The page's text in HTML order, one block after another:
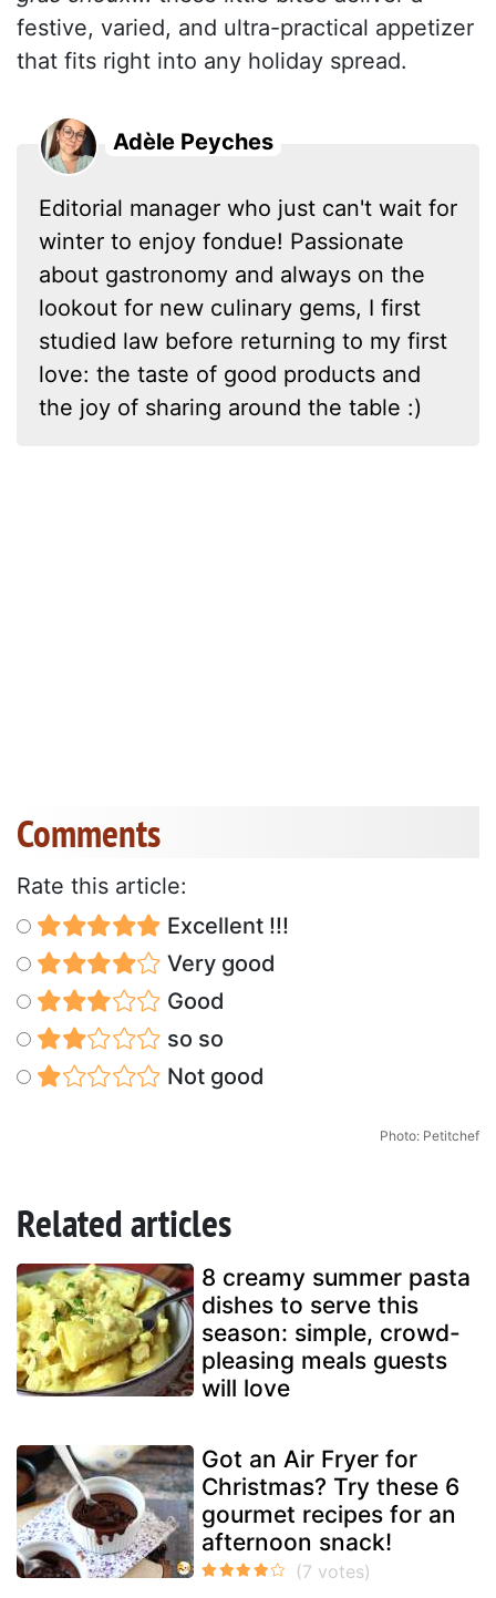
festive, varied, and ultra-practical appetizer
that fits right into any holiday spread.
Adèle Peyches
Editorial manager who just can't wait for
winter to enjoy fondue! Passionate
about gastronomy and always on the
lookout for new culinary gems, I first
studied law before returning to my first
love: the taste of good products and
the joy of sharing around the table :)
Comments
Rate this article:
Excellent !!!
Very good
Good
so so
Not good
Photo: Petitchef
Related articles
8 creamy summer pasta
dishes to serve this
season: simple, crowd-
pleasing meals guests
will love
Got an Air Fryer for
Christmas? Try these 6
gourmet recipes for an
afternoon snack!